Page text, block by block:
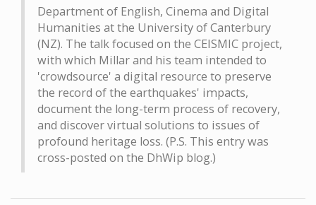
Department of English, Cinema and Digital
Humanities at the University of Canterbury
(NZ). The talk focused on the CEISMIC project,
with which Millar and his team intended to
'crowdsource' a digital resource to preserve
the record of the earthquakes' impacts,
document the long-term process of recovery,
and discover virtual solutions to issues of
profound heritage loss. (P.S. This entry was
cross-posted on the DhWip blog.)